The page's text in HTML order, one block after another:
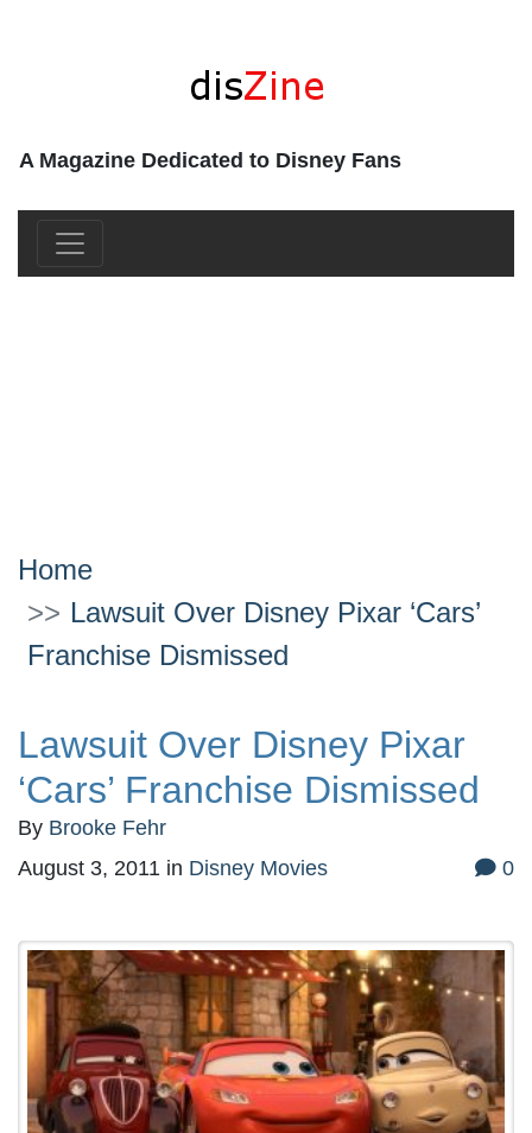
A Magazine Dedicated to Disney Fans
Home
Lawsuit Over Disney Pixar ‘Cars’
Franchise Dismissed
Lawsuit Over Disney Pixar
‘Cars’ Franchise Dismissed
By Brooke Fehr
August 3, 2011 in Disney Movies 0